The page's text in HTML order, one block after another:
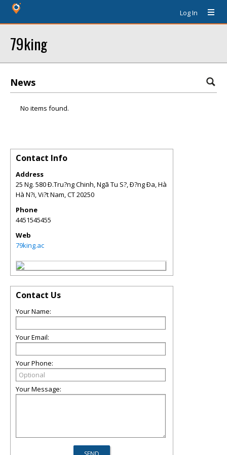
Log In
79king
News
No items found.
Contact Info
Address
25 Ng. 580 Ð.Tru?ng Chinh, Ngã Tu S?, Ð?ng Ða, Hà
Hà N?i, Vi?t Nam,CT20250
Phone
4451545455
Web
79king.ac
Contact Us
Your Name:
Your Email:
Your Phone:
Your Message: